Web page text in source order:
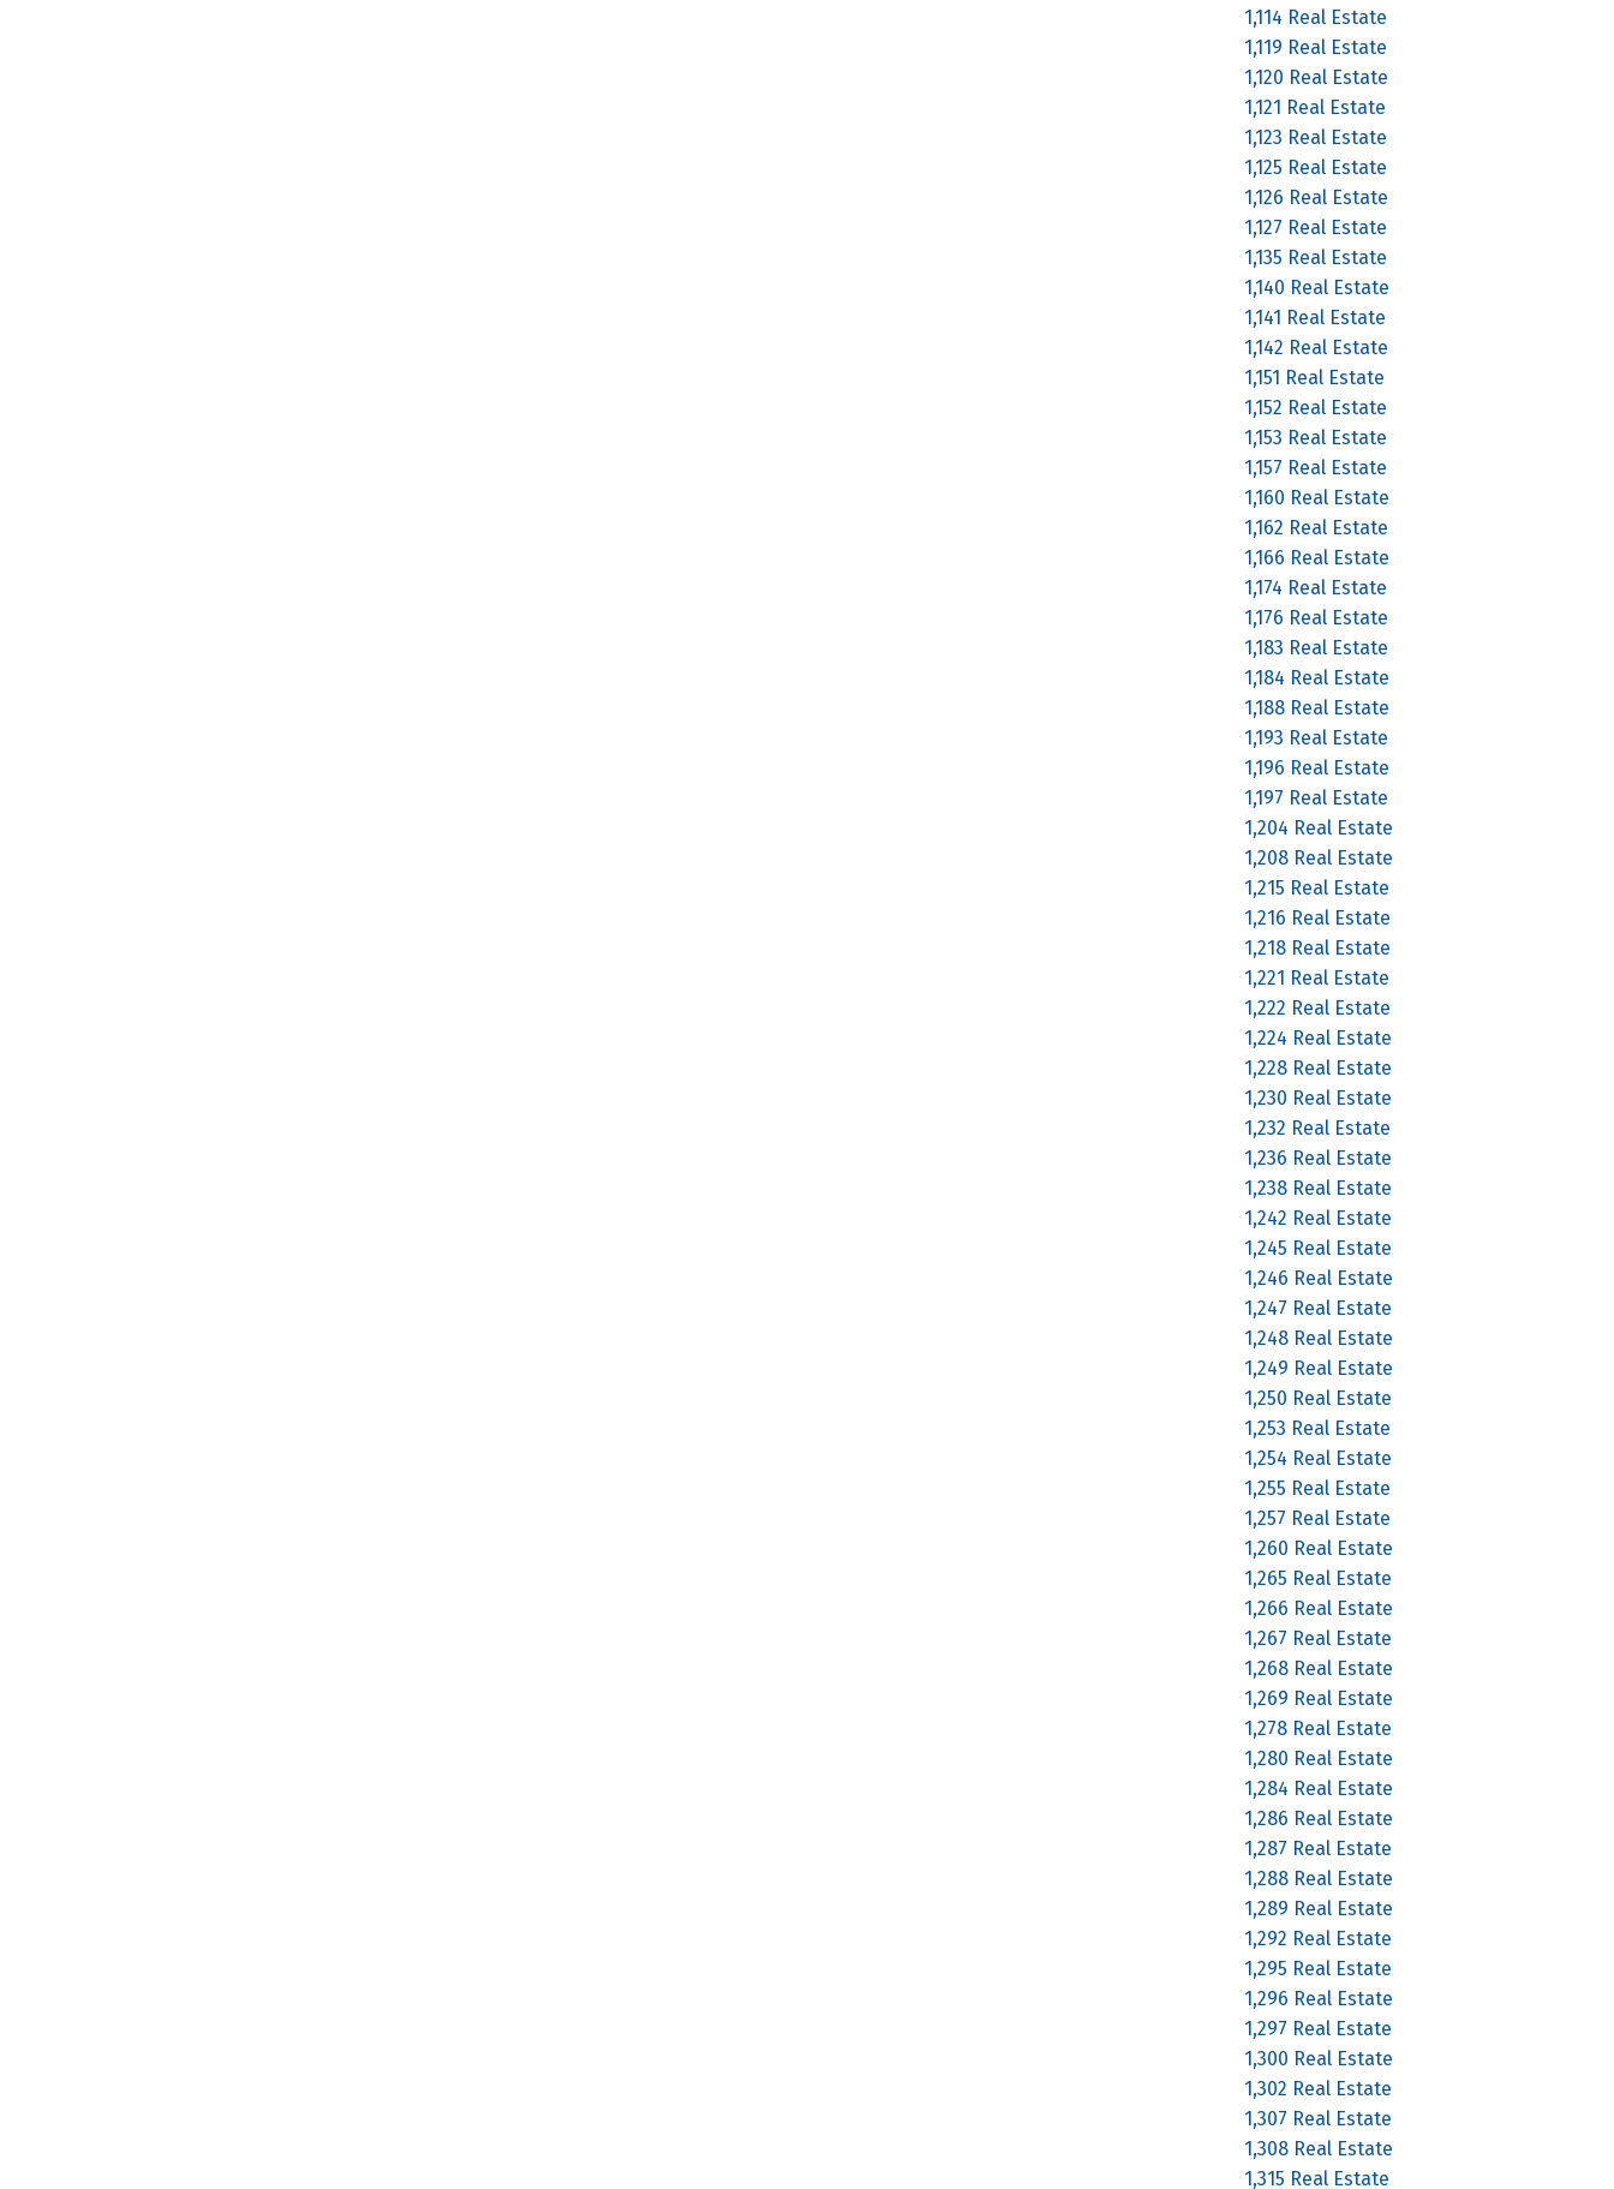
1,114 Real Estate
1,119 Real Estate
1,120 Real Estate
1,121 Real Estate
1,123 Real Estate
1,125 Real Estate
1,126 Real Estate
1,127 Real Estate
1,135 Real Estate
1,140 Real Estate
1,141 Real Estate
1,142 Real Estate
1,151 Real Estate
1,152 Real Estate
1,153 Real Estate
1,157 Real Estate
1,160 Real Estate
1,162 Real Estate
1,166 Real Estate
1,174 Real Estate
1,176 Real Estate
1,183 Real Estate
1,184 Real Estate
1,188 Real Estate
1,193 Real Estate
1,196 Real Estate
1,197 Real Estate
1,204 Real Estate
1,208 Real Estate
1,215 Real Estate
1,216 Real Estate
1,218 Real Estate
1,221 Real Estate
1,222 Real Estate
1,224 Real Estate
1,228 Real Estate
1,230 Real Estate
1,232 Real Estate
1,236 Real Estate
1,238 Real Estate
1,242 Real Estate
1,245 Real Estate
1,246 Real Estate
1,247 Real Estate
1,248 Real Estate
1,249 Real Estate
1,250 Real Estate
1,253 Real Estate
1,254 Real Estate
1,255 Real Estate
1,257 Real Estate
1,260 Real Estate
1,265 Real Estate
1,266 Real Estate
1,267 Real Estate
1,268 Real Estate
1,269 Real Estate
1,278 Real Estate
1,280 Real Estate
1,284 Real Estate
1,286 Real Estate
1,287 Real Estate
1,288 Real Estate
1,289 Real Estate
1,292 Real Estate
1,295 Real Estate
1,296 Real Estate
1,297 Real Estate
1,300 Real Estate
1,302 Real Estate
1,307 Real Estate
1,308 Real Estate
1,315 Real Estate